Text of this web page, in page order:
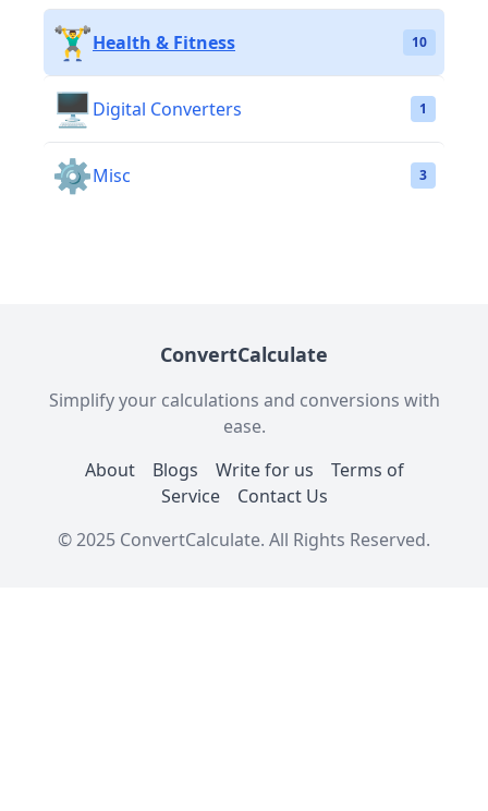
🏋️‍♂️Health & Fitness 10
🖥️Digital Converters 1
⚙️Misc 3
ConvertCalculate
Simplify your calculations and conversions with
ease.
About
Blogs Write for us
Terms of
Service
Contact Us
© 2025 ConvertCalculate. All Rights Reserved.